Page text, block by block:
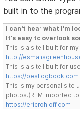
built in to the
I can't hear what I'm
It's easy to overlook
This is a site I built for my
http://
This is a site I built for
https://pestlogbook.com
This is my personal site
photos.(RLM imported to
https://ericrohloff.com